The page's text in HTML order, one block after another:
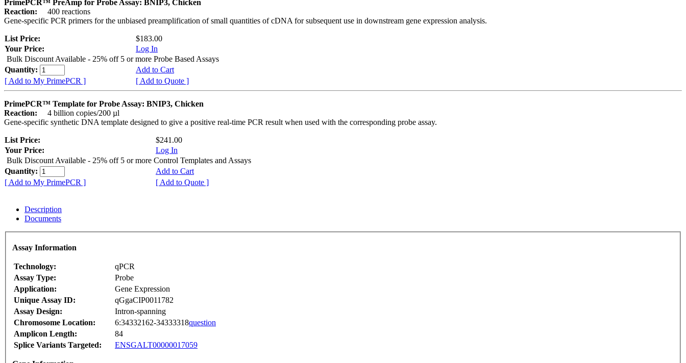
PrimePCR™ PreAmp for Probe Assay: BNIP3, Chicken
Reaction:
400 reactions
Gene-specific PCR primers for the unbiased preamplification of small quantities of cDNA for subsequent use in downstream gene expression analysis.
List Price:
$183.00
Your Price:
Log In
Bulk Discount Available - 25% off 5 or more Probe Based Assays
Quantity:
Add to Cart
[ Add to My PrimePCR ]
[ Add to Quote ]
PrimePCR™ Template for Probe Assay: BNIP3, Chicken
Reaction:
4 billion copies/200 µl
Gene-specific synthetic DNA template designed to give a positive real-time PCR result when used with the corresponding probe assay.
List Price:
$241.00
Your Price:
Log In
Bulk Discount Available - 25% off 5 or more Control Templates and Assays
Quantity:
Add to Cart
[ Add to My PrimePCR ]
[ Add to Quote ]
Description
Documents
Assay Information
Technology:
qPCR
Assay Type:
Probe
Application:
Gene Expression
Unique Assay ID:
qGgaCIP0011782
Assay Design:
Intron-spanning
Chromosome Location:
6:34332162-34333318question
Amplicon Length:
84
Splice Variants Targeted:
ENSGALT00000017059